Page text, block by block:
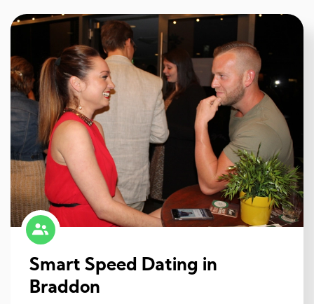
Smart Speed Dating in
Braddon